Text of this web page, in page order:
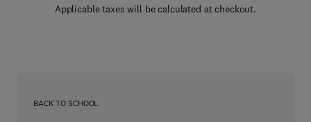
Applicable taxes will be calculated at checkout.
BACK TO SCHOOL